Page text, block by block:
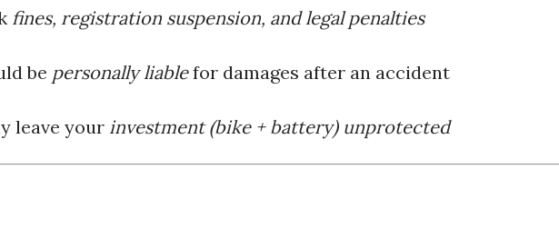
fines, registration suspension, and legal penalties
be personally liablefor damages after an accident
leave your investment (bike + battery) unprotected